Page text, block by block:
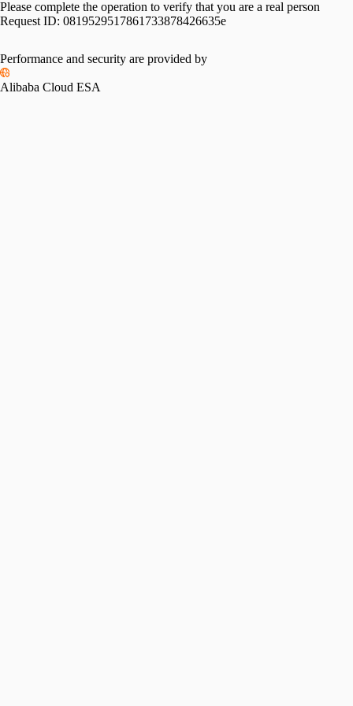
Please complete the operation to verify that you are a real person
Request ID: 0819529517861733878426635e
Performance and security are provided by
Alibaba Cloud ESA